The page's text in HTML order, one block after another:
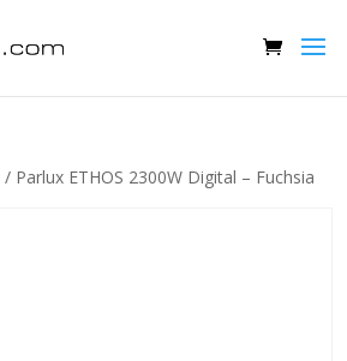
/ Parlux ETHOS 2300W Digital – Fuchsia